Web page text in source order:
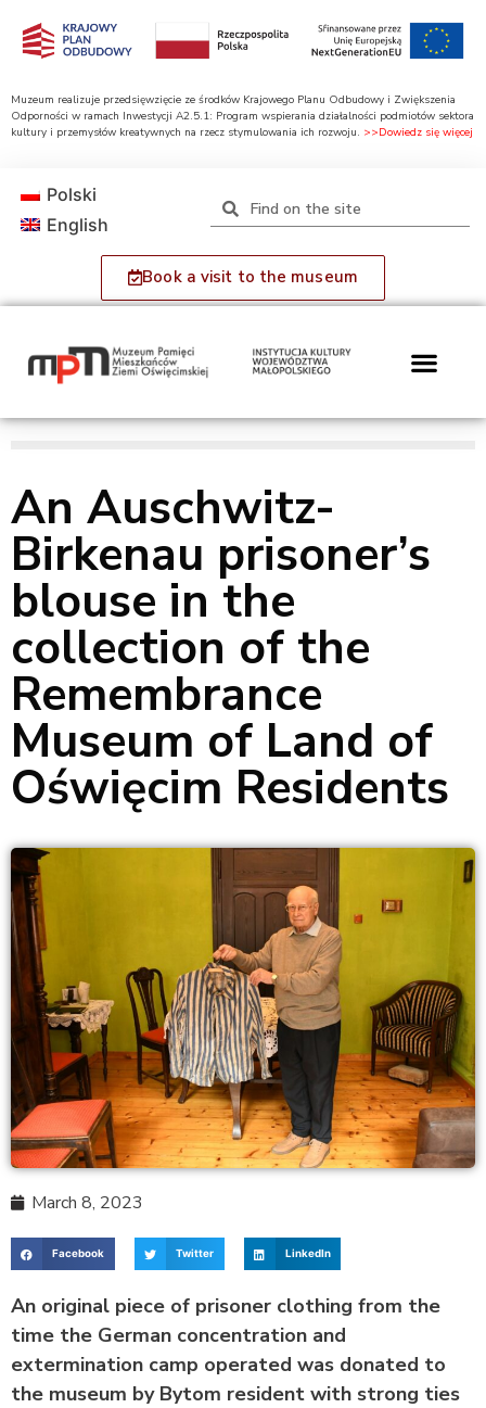
Muzeum realizuje przedsięwzięcie ze środków Krajowego Planu Odbudowy i Zwiększenia
Odporności w ramach Inwestycji A2.5.1: Program wspierania działalności podmiotów sektora
kultury i przemysłów kreatywnych na rzecz stymulowania ich rozwoju. >>Dowiedz się więcej
Book a visit to the museum
Polski
English
An Auschwitz-
Birkenau prisoner’s
blouse in the
collection of the
Remembrance
Museum of Land of
Oświęcim Residents
March 8, 2023
Facebook Twitter LinkedIn
An original piece of prisoner clothing from the
time the German concentration and
extermination camp operated was donated to
the museum by Bytom resident with strong ties